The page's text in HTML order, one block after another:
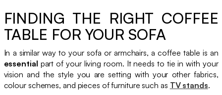
FINDING THE RIGHT COFFEE
TABLE FOR YOUR SOFA
In a similar way to your sofa or armchairs, a coffee table is an
essential part of your living room. It needs to tie in with your
vision and the style you are setting with your other fabrics,
colour schemes, and pieces of furniture such as TV stands.